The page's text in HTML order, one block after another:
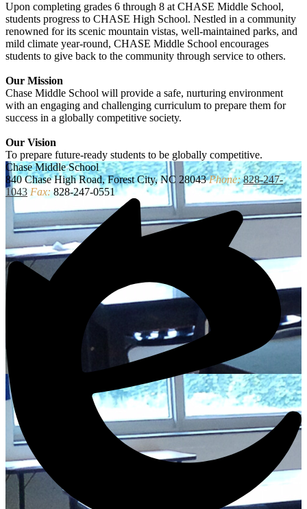
Upon completing grades 6 through 8 at CHASE Middle School,
students progress to CHASE High School. Nestled in a community
renowned for its scenic mountain vistas, well-maintained parks, and
mild climate year-round, CHASE Middle School encourages
students to give back to the community through service to others.
Our Mission
Chase Middle School will provide a safe, nurturing environment
with an engaging and challenging curriculum to prepare them for
success in a globally competitive society.
Our Vision
To prepare future-ready students to be globally competitive.
Chase Middle School
840 Chase High Road, Forest City, NC 28043 Phone: 828-247-
1043 Fax:828-247-0551